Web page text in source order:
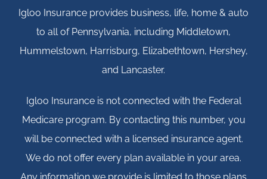
Igloo Insurance provides business, life, home & auto
to all of Pennsylvania, including Middletown,
Hummelstown, Harrisburg, Elizabethtown, Hershey,
and Lancaster.
Igloo Insurance is not connected with the Federal
Medicare program. By contacting this number, you
will be connected with a licensed insurance agent.
We do not offer every plan available in your area.